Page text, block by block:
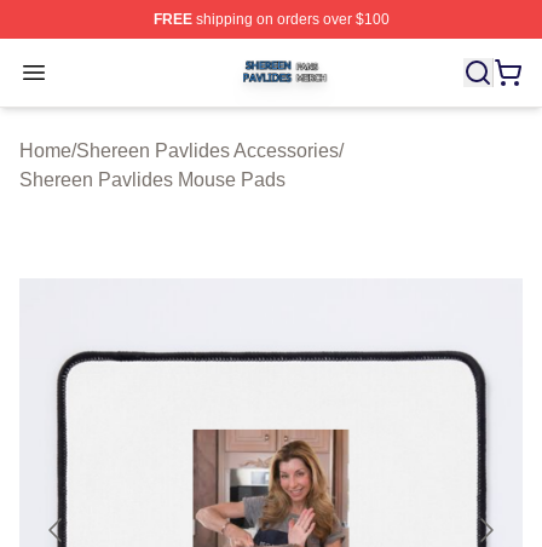
FREEshipping on orders over $100
Open menu
Shereen Pavlides Shop ⚡️ Officially Licensed Shereen
Home/Shereen Pavlides Accessories/
Shereen Pavlides Mouse Pads